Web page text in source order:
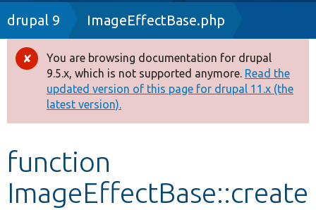
Drupal 8+
Other projects
Develop for Drupal
Breadcrumb
drupal 9 ImageEffectBase.php
Error
message
You are browsing documentation for drupal
9.5.x, which is not supported anymore. Read the
updated version of this page for drupal 11.x (the
latest version).
function
ImageEffectBase::create